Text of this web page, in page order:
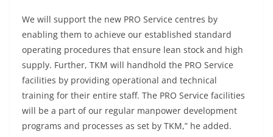
We will support the new PRO Service centres by
enabling them to achieve our established standard
operating procedures that ensure lean stock and high
supply. Further, TKM will handhold the PRO Service
facilities by providing operational and technical
training for their entire staff. The PRO Service facilities
will be a part of our regular manpower development
programs and processes as set by TKM,” he added.